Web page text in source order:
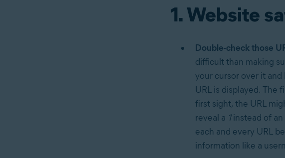
1. Website
Double-check those
difficult than making
your cursor over it
URL is displayed. The
first sight, the URL
reveal a 1instead of an
each and every URL
information like a